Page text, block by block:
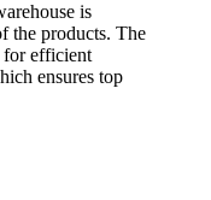
is
the products. The
for efficient
ensures top